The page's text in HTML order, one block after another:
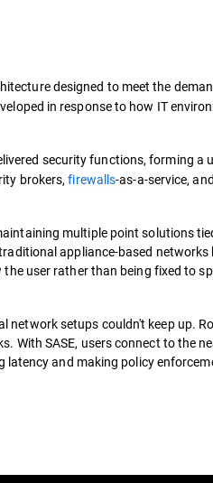
designed to meet the
in response to how IT
security functions, forming a
brokers,firewalls-as-a-service, and
multiple point solutions
appliance-based networks
user rather than being fixed to
network setups couldn't keep up.
With SASE, users connect to the
latency and making policy